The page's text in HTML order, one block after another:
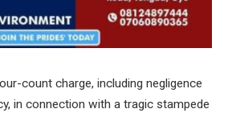
count charge, including negligence
in connection with a tragic stampede